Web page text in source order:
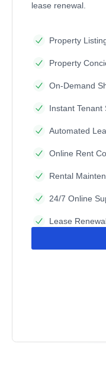
lease renewal.
Property
Property
On-Demand
Instant Tenant
Automated
Online Rent
Rental
24/7 Online
Lease